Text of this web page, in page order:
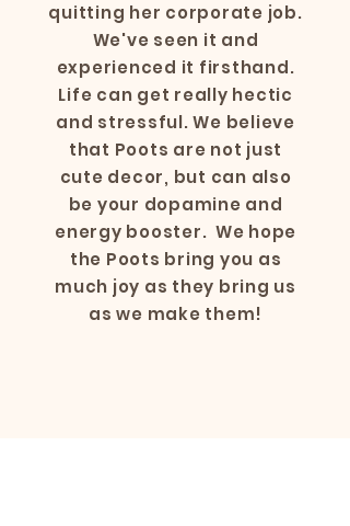
quitting her corporate job.
We've seen it and
experienced it firsthand.
Life can get really hectic
and stressful. We believe
that Poots are not just
cute decor, but can also
be your dopamine and
energy booster. We hope
the Poots bring you as
much joy as they bring us
as we make them!